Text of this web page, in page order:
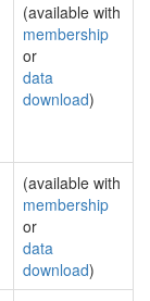
(available with
membership
or
data
download)
(available with
membership
or
data
download)